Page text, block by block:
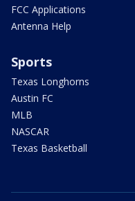
FCC Applications
Antenna Help
Sports
Texas Longhorns
Austin FC
MLB
NASCAR
Texas Basketball